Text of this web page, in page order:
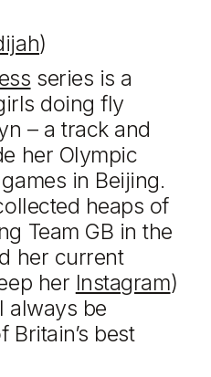
)
series is a
doing fly
– a track and
her Olympic
in Beijing.
heaps of
Team GB in the
her current
her Instagram)
always be
Britain’s best